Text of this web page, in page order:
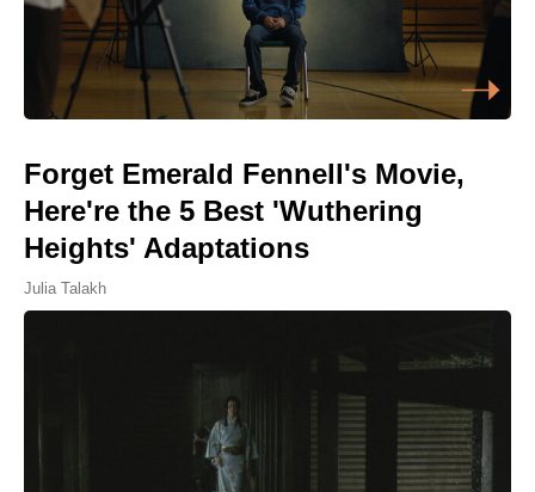
Forget Emerald Fennell's Movie,
Here're the 5 Best 'Wuthering
Heights' Adaptations
Julia Talakh